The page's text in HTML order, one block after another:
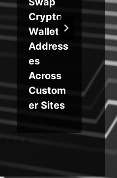
Crypto
Wallet
Address
es
Across
Custom
er Sites